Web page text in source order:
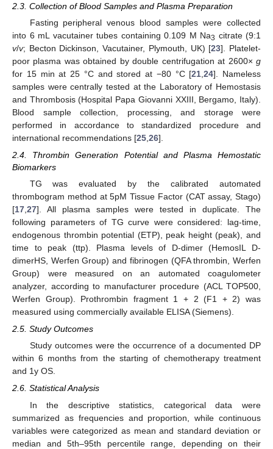
2.3. Collection of Blood Samples and Plasma Preparation
Fasting peripheral venous blood samples were collected
into 6 mL vacutainer tubes containing 0.109 M Na3 citrate (9:1
v/v; Becton Dickinson, Vacutainer, Plymouth, UK) [23]. Platelet-
poor plasma was obtained by double centrifugation at 2600× g
for 15 min at 25 °C and stored at −80 °C [21 ,24]. Nameless
samples were centrally tested at the Laboratory of Hemostasis
and Thrombosis (Hospital Papa Giovanni XXIII, Bergamo, Italy).
Blood sample collection, processing, and storage were
performed in accordance to standardized procedure and
international recommendations [25 26].
2.4. Thrombin Generation Potential and Plasma Hemostatic
Biomarkers
TG was evaluated by the calibrated automated
thrombogram method at 5pM Tissue Factor (CAT assay, Stago)
[17 27]. All plasma samples were tested in duplicate. The
following parameters of TG curve were considered: lag-time,
endogenous thrombin potential (ETP), peak height (peak), and
time to peak (ttp). Plasma levels of D-dimer (HemosIL D-
dimerHS, Werfen Group) and fibrinogen (QFA thrombin, Werfen
Group) were measured on an automated coagulometer
analyzer, according to manufacturer procedure (ACL TOP500,
Werfen Group). Prothrombin fragment 1 + 2 (F1 + 2) was
measured using commercially available ELISA (Siemens).
2.5. Study Outcomes
Study outcomes were the occurrence of a documented DP
within 6 months from the starting of chemotherapy treatment
and 1y OS.
2.6. Statistical Analysis
In the descriptive statistics, categorical data were
summarized as frequencies and proportion, while continuous
variables were categorized as mean and standard deviation or
median and 5th–95th percentile range, depending on their